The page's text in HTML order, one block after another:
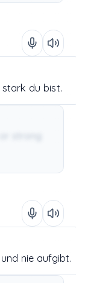
stark du bist.
und nie aufgibt.